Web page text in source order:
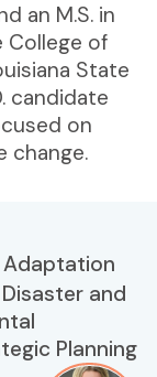
an M.S. in
College of
State
candidate
on
change.
and
Planning